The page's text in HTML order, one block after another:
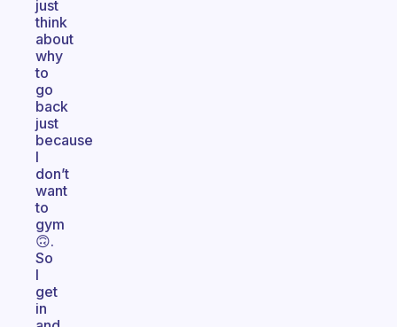
just
think
about
why
to
go
back
just
because
I
don’t
want
to
gym
🙃.
So
I
get
in